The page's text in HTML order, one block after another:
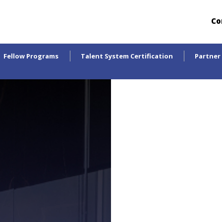
Fellow Programs Talent System Certification Partner